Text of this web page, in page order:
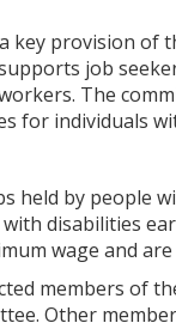
key provision
job
The
for individuals
held by people
disabilities
wage and
members of
Other